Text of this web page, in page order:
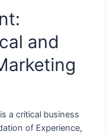
and
a critical business
of Experience,